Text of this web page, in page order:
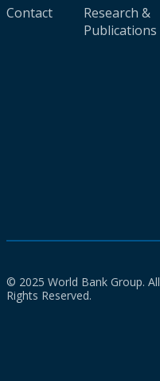
Contact
Research &
Publications
© 2025 World Bank Group. All
Rights Reserved.